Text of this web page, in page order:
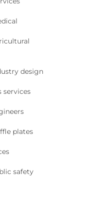
design
services
plates
safety